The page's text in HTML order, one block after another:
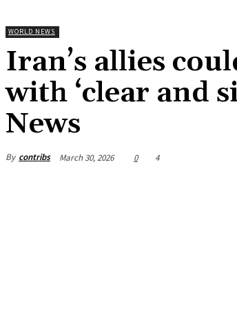
WORLD NEWS
Iran’s allies
with ‘clear and
News
By contribs March 30, 2026 0 4